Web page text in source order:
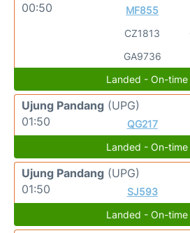
00:50
MF855
CZ1813
GA9736
Landed - On-
Ujung Pandang (UPG)
01:50
QG217
Landed - On-
Ujung Pandang (UPG)
01:50
SJ593
Landed - On-